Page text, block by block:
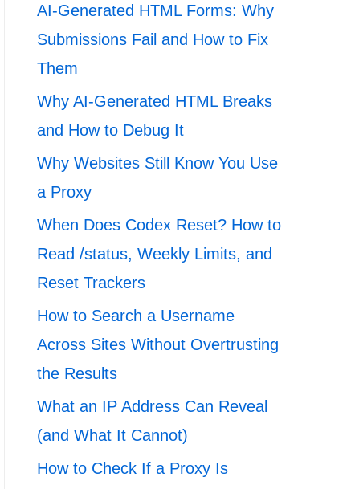
AI-Generated HTML Forms: Why
Submissions Fail and How to Fix
Them
Why AI-Generated HTML Breaks
and How to Debug It
Why Websites Still Know You Use
a Proxy
When Does Codex Reset? How to
Read /status, Weekly Limits, and
Reset Trackers
How to Search a Username
Across Sites Without Overtrusting
the Results
What an IP Address Can Reveal
(and What It Cannot)
How to Check If a Proxy Is